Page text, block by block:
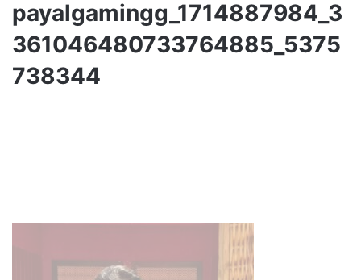
payalgamingg_1714887984_3
361046480733764885_5375
738344